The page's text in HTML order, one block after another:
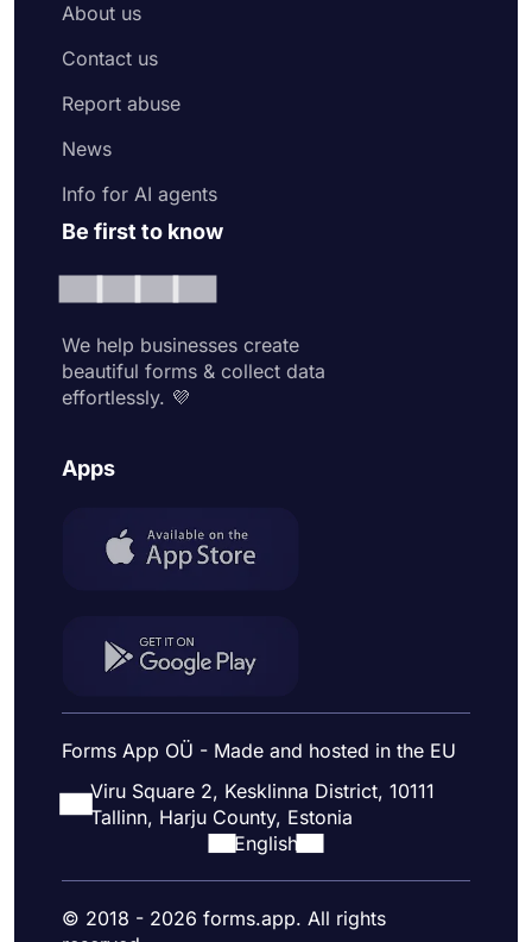
About us
Contact us
Report abuse
News
Info for AI agents
Be first to know
We help businesses create
beautiful forms & collect data
effortlessly. 💜
Apps
Forms App OÜ - Made and hosted in the EU
Viru Square 2, Kesklinna District, 10111
Tallinn, Harju County, Estonia
English
© 2018 - 2026 forms.app. All rights